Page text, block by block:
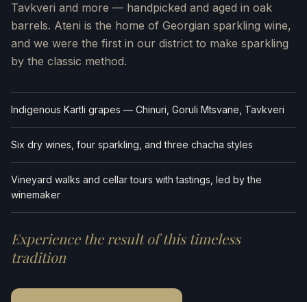
Tavkveri and more — handpicked and aged in oak
barrels. Ateni is the home of Georgian sparkling wine,
and we were the first in our district to make sparkling
by the classic method.
Indigenous Kartli grapes — Chinuri, Goruli Mtsvane, Tavkveri
Six dry wines, four sparkling, and three chacha styles
Vineyard walks and cellar tours with tastings, led by the
winemaker
Experience the result of this timeless
tradition